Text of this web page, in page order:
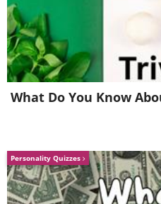
What Do You Know
Personality Quizzes